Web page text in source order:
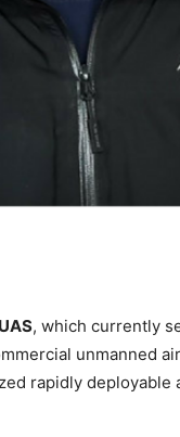
, which currently
unmanned
rapidly deployable